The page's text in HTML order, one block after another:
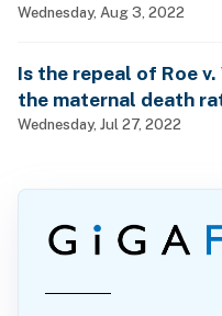
Wednesday, Aug 3, 2022
Is the repeal of Roe
the maternal death
Wednesday, Jul 27, 2022